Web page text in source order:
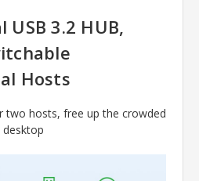
3.2 HUB,
Hosts
two hosts, free up the crowded
desktop